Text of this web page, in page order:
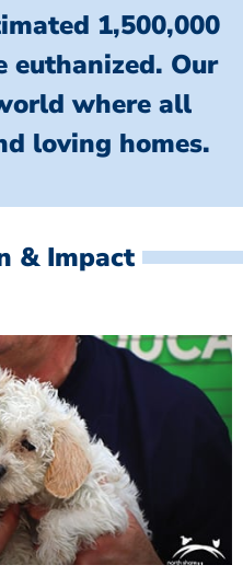
1,500,000
euthanized. Our
where all
loving homes.
& Impact